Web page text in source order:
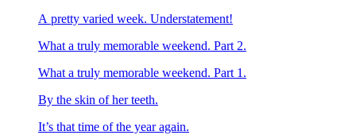
A pretty varied week. Understatement!
What a truly memorable weekend. Part 2.
What a truly memorable weekend. Part 1.
By the skin of her teeth.
It’s that time of the year again.